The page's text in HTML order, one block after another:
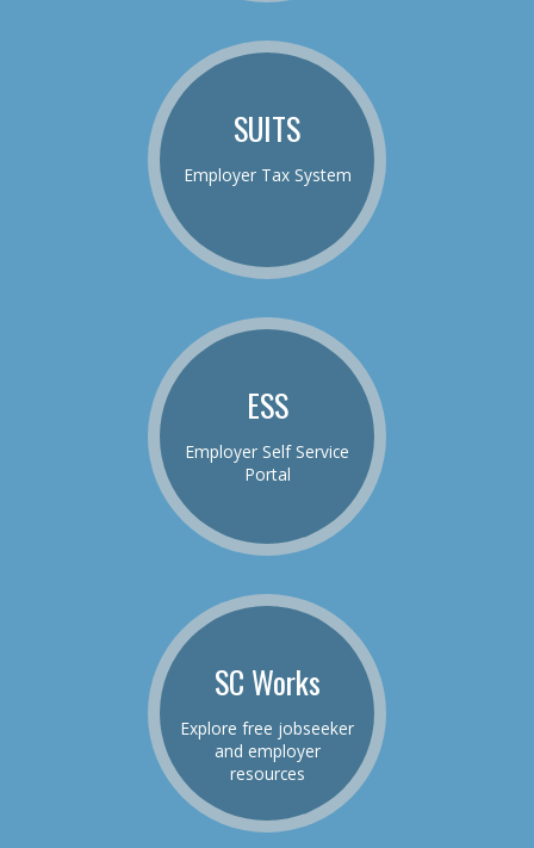
SUITS
Employer Tax System
ESS
Employer Self Service
Portal
SC Works
Explore free jobseeker
and employer
resources